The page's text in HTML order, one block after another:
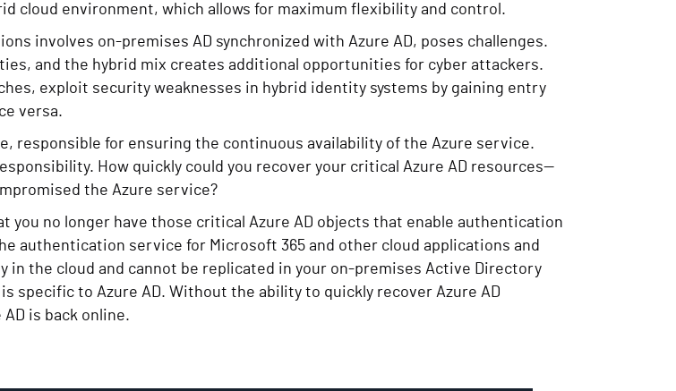
cloud environment, which allows for maximum flexibility and control.
involves on-premises AD synchronized with Azure AD, poses challenges.
and the hybrid mix creates additional opportunities for cyber attackers.
exploit security weaknesses in hybrid identity systems by gaining entry
versa.
responsible for ensuring the continuous availability of the Azure service.
How quickly could you recover your critical Azure AD resources—
the Azure service?
you no longer have those critical Azure AD objects that enable authentication
authentication service for Microsoft 365 and other cloud applications and
in the cloud and cannot be replicated in your on-premises Active Directory
specific to Azure AD. Without the ability to quickly recover Azure AD
is back online.